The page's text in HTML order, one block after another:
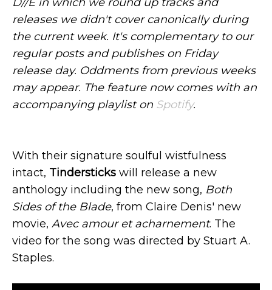
releases we didn't cover canonically during
the current week. It's complementary to our
regular posts and publishes on Friday
release day. Oddments from previous weeks
may appear. The feature now comes with an
accompanying playlist on Spotify.
With their signature soulful wistfulness
intact, Tindersticks will release a new
anthology including the new song, Both
Sides of the Blade, from Claire Denis' new
movie, Avec amour et acharnement. The
video for the song was directed by Stuart A.
Staples.